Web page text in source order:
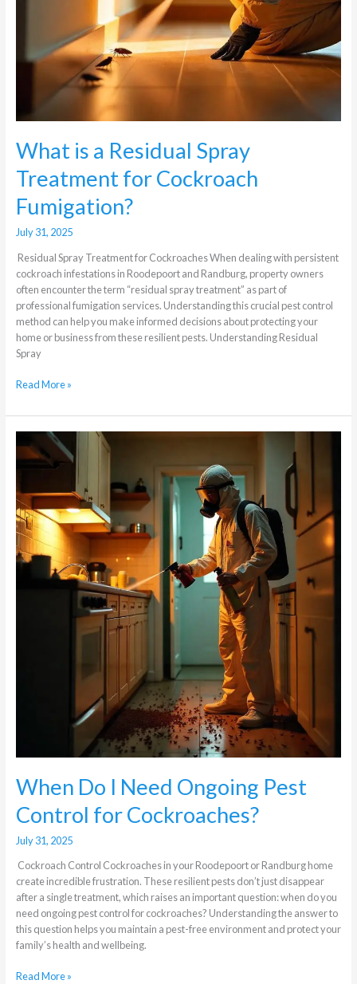
What is a Residual Spray
Treatment for Cockroach
Fumigation?
July 31, 2025
Residual Spray Treatment for Cockroaches When dealing with persistent
cockroach infestations in Roodepoort and Randburg, property owners
often encounter the term “residual spray treatment” as part of
professional fumigation services. Understanding this crucial pest control
method can help you make informed decisions about protecting your
home or business from these resilient pests. Understanding Residual
Spray
Read More »
When Do I Need Ongoing Pest
Control for Cockroaches?
July 31, 2025
Cockroach Control Cockroaches in your Roodepoort or Randburg home
create incredible frustration. These resilient pests don’t just disappear
after a single treatment, which raises an important question: when do you
need ongoing pest control for cockroaches? Understanding the answer to
this question helps you maintain a pest-free environment and protect your
family’s health and wellbeing.
I
Need
Ongoing
Pest
Control
for
Cockroaches?
Read More »